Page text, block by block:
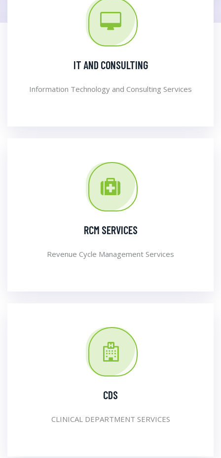
IT AND CONSULTING
Information Technology and Consulting Services
RCM SERVICES
Revenue Cycle Management Services
CDS
CLINICAL DEPARTMENT SERVICES